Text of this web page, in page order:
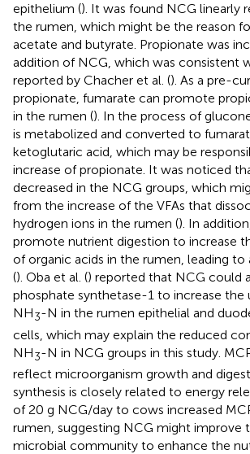
epithelium (). It was found NCG linearly
the rumen, which might be the reason
acetate and butyrate. Propionate was
addition of NCG, which was consistent
reported by Chacher et al. (). As a pre-
propionate, fumarate can promote
in the rumen (). In the process of
is metabolized and converted to
ketoglutaric acid, which may be
increase of propionate. It was noticed
decreased in the NCG groups, which
from the increase of the VFAs that
hydrogen ions in the rumen (). In
promote nutrient digestion to increase
of organic acids in the rumen, leading to
(). Oba et al. () reported that NCG could
phosphate synthetase-1 to increase the
NH3-N in the rumen epithelial and
cells, which may explain the reduced
NH3-N in NCG groups in this study.
reflect microorganism growth and
synthesis is closely related to energy
of 20 g NCG/day to cows increased
rumen, suggesting NCG might improve
microbial community to enhance the